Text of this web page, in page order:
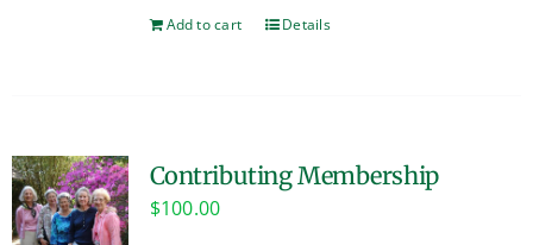
Add to cart Details
Contributing Membership
$100.00